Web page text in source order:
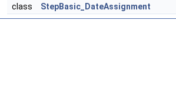
class StepBasic_DateAssignment